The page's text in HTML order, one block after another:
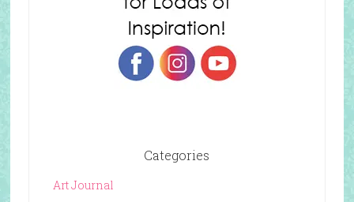
Categories
Art Journal